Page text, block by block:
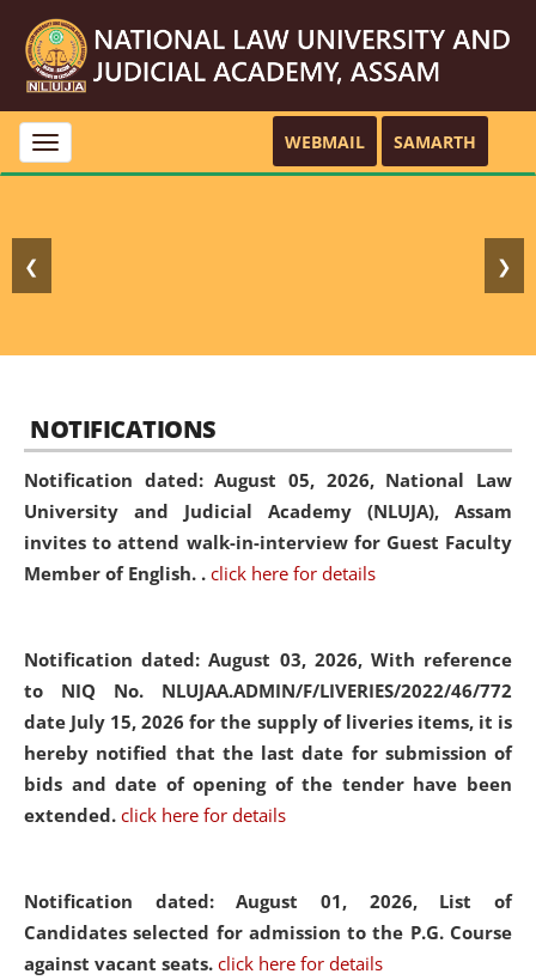
Toggle
navigation
WEBMAIL SAMARTH
❮ ❯
NOTIFICATIONS
Notification dated: August 05, 2026, National Law
University and Judicial Academy (NLUJA), Assam
invites to attend walk-in-interview for Guest Faculty
Member of English. . click here for details
Notification dated: August 03, 2026, With reference
to NIQ No. NLUJAA.ADMIN/F/LIVERIES/2022/46/772
date July 15, 2026 for the supply of liveries items, it is
hereby notified that the last date for submission of
bids and date of opening of the tender have been
extended. click here for details
Notification dated: August 01, 2026, List of
Candidates selected for admission to the P.G. Course
against vacant seats. click here for details